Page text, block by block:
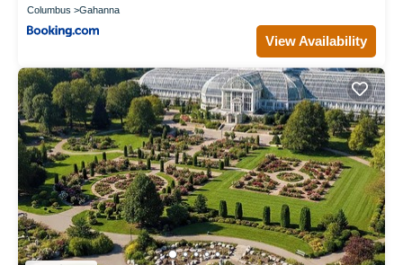
Columbus Gahanna
View Availability